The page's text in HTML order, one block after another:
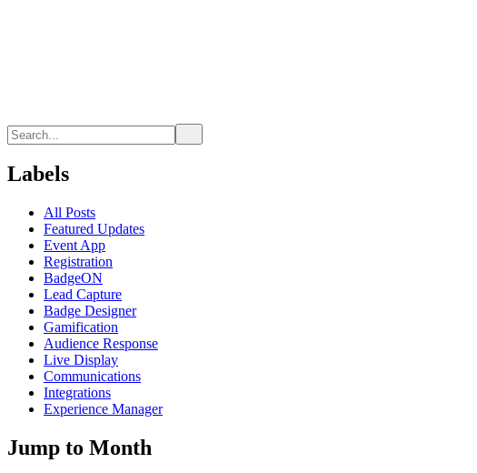
Labels
All Posts
Featured Updates
Event App
Registration
BadgeON
Lead Capture
Badge Designer
Gamification
Audience Response
Live Display
Communications
Integrations
Experience Manager
Jump to Month